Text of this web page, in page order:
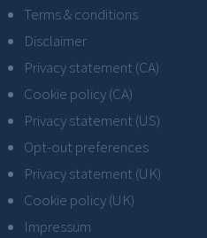
Terms & conditions
Disclaimer
Privacy statement (CA)
Cookie policy (CA)
Privacy statement (US)
Opt-out preferences
Privacy statement (UK)
Cookie policy (UK)
Impressum